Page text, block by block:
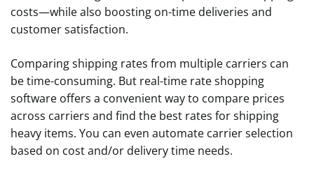
costs—while also boosting on-time deliveries and
customer satisfaction.
Comparing shipping rates from multiple carriers can
be time-consuming. But real-time rate shopping
software offers a convenient way to compare prices
across carriers and find the best rates for shipping
heavy items. You can even automate carrier selection
based on cost and/or delivery time needs.